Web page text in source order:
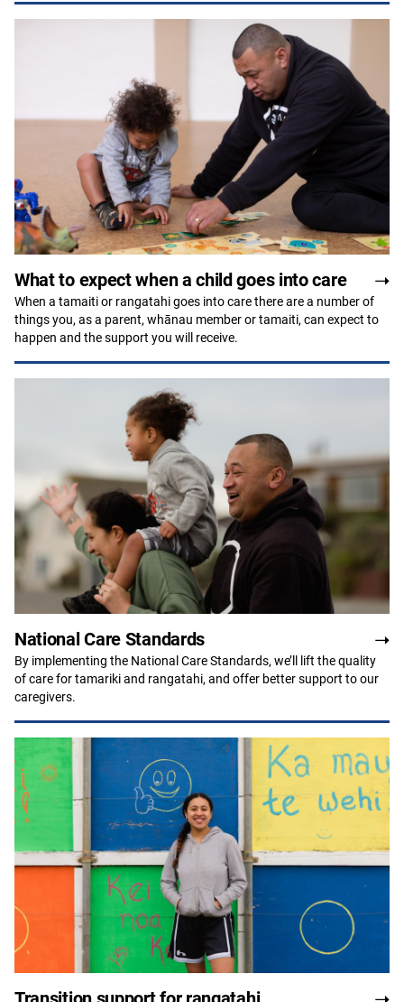
What to expect when a child goes into care
When a tamaiti or rangatahi goes into care there are a number of
things you, as a parent, whānau member or tamaiti, can expect to
happen and the support you will receive.
National Care Standards
By implementing the National Care Standards, we’ll lift the quality
of care for tamariki and rangatahi, and offer better support to our
caregivers.